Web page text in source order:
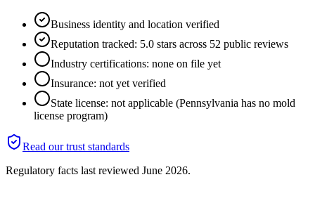
Business identity and location verified
Reputation tracked: 5.0 stars across 52 public reviews
Industry certifications: none on file yet
Insurance: not yet verified
State license: not applicable (Pennsylvania has no mold
license program)
Read our trust standards
Regulatory facts last reviewed June 2026.